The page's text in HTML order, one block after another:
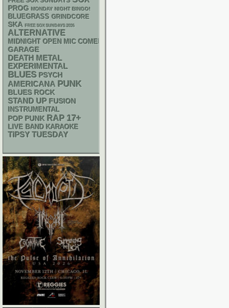
PROG MONDAY NIGHT BINGO!
BLUEGRASS GRINDCORE
SKA FREE SOX SUNDAYS 2026
ALTERNATIVE
MIDNIGHT OPEN MIC COMEDY NIGHTS
GARAGE
DEATH METAL
EXPERIMENTAL
BLUES PSYCH
AMERICANA PUNK
BLUES ROCK
STAND UP FUSION
INSTRUMENTAL
POP PUNK RAP 17+
LIVE BAND KARAOKE
TIPSY TUESDAY